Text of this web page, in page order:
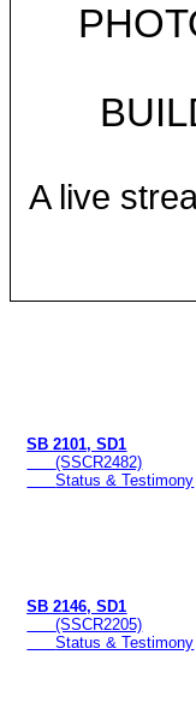
A live
SB 2101, SD1
(SSCR2482)
Status & Testimony
SB 2146, SD1
(SSCR2205)
Status & Testimony